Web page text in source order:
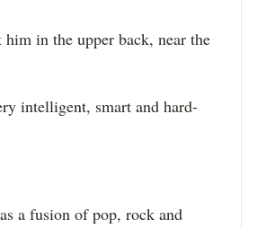
in the upper back, near the
intelligent, smart and hard-
a fusion of pop, rock and